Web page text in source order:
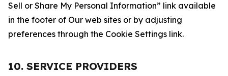
Sell or Share My Personal Information” link available
in the footer of Our web sites or by adjusting
preferences through the Cookie Settings link.
10. SERVICE PROVIDERS